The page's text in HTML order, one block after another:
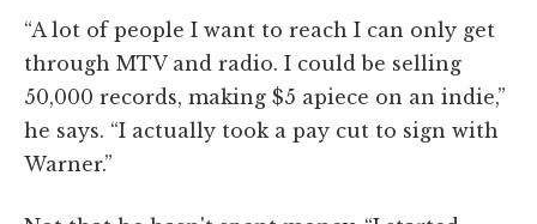
“A lot of people I want to reach I can only get
through MTV and radio. I could be selling
50,000 records, making $5 apiece on an indie,”
he says. “I actually took a pay cut to sign with
Warner.”